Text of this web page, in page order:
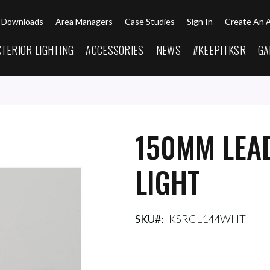
Downloads Area Managers Case Studies Sign In Create An
LIGHTING ACCESSORIES NEWS #KEEPITKSR
150MM
LIGHT
SKU KSRCL144WHT